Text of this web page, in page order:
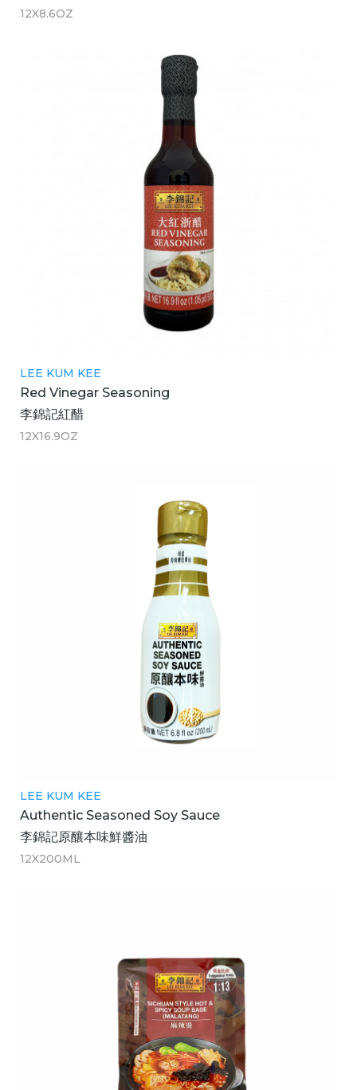
12X8.6OZ
LEE KUM KEE
Red Vinegar Seasoning
李錦記紅醋
12X16.9OZ
LEE KUM KEE
Authentic Seasoned Soy Sauce
李錦記原釀本味鮮醬油
12X200ML